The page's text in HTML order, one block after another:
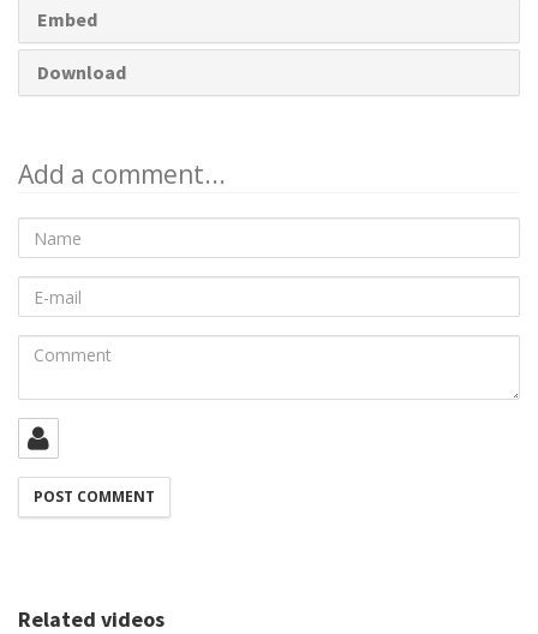
Embed
Download
Add a comment...
Name
mail
Comment
Related videos